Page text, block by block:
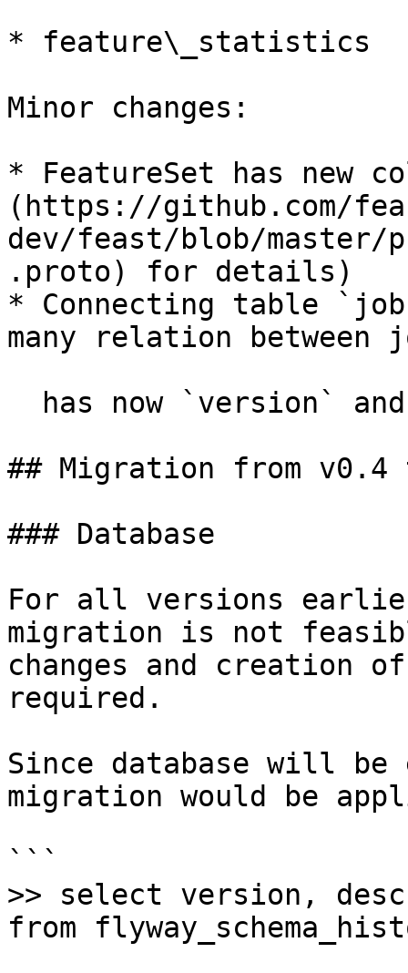
* feature\_statistics
Minor changes:
* FeatureSet has new
(https://github.com/
dev/feast/blob/master/
.proto) for details)
* Connecting table
many relation between
## Migration from v0.4
### Database
For all versions
migration is not
changes and creation
required.
Since database will
migration would be
```
>> select version,
from